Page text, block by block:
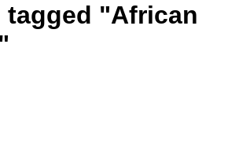
"African